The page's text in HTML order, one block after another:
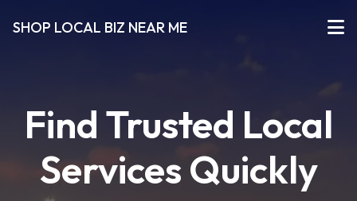
SHOP LOCAL BIZ NEAR ME
Find Trusted Local
Services Quickly